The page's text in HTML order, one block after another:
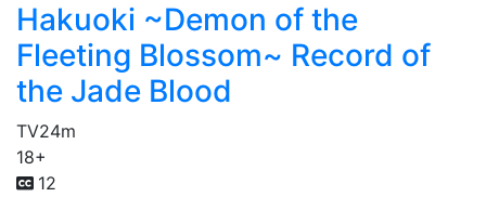
Hakuoki ~Demon of the
Fleeting Blossom~ Record of
the Jade Blood
TV24m
18+
12